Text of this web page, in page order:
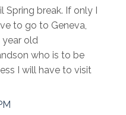
Spring break. If only I
to go to Geneva,
old
who is to be
I will have to visit